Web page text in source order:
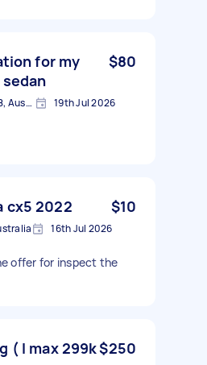
for my
$80
Coburg North VIC 3058, Australia 19th Jul 2026
cx5 2022 $10
16th Jul 2026
offer for inspect the
( I max 299k$250